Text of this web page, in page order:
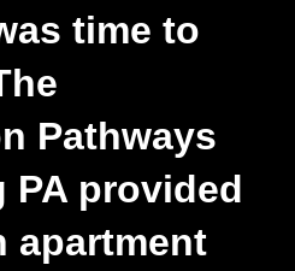
time to
Pathways
PA provided
apartment